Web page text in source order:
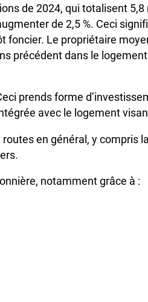
de 2024, qui totalisent
de 2,5 %. Ceci
foncier. Le propriétaire
précédent dans le
prends forme
avec le logement
en général, y compris
notamment grâce à :